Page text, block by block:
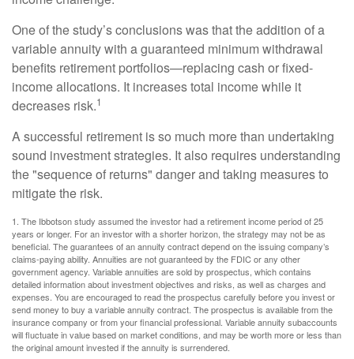
One of the study’s conclusions was that the addition of a
variable annuity with a guaranteed minimum withdrawal
benefits retirement portfolios—replacing cash or fixed-
income allocations. It increases total income while it
decreases risk.1
A successful retirement is so much more than undertaking
sound investment strategies. It also requires understanding
the "sequence of returns" danger and taking measures to
mitigate the risk.
1. The Ibbotson study assumed the investor had a retirement income period of 25
years or longer. For an investor with a shorter horizon, the strategy may not be as
beneficial. The guarantees of an annuity contract depend on the issuing company’s
claims-paying ability. Annuities are not guaranteed by the FDIC or any other
government agency. Variable annuities are sold by prospectus, which contains
detailed information about investment objectives and risks, as well as charges and
expenses. You are encouraged to read the prospectus carefully before you invest or
send money to buy a variable annuity contract. The prospectus is available from the
insurance company or from your financial professional. Variable annuity subaccounts
will fluctuate in value based on market conditions, and may be worth more or less than
the original amount invested if the annuity is surrendered.